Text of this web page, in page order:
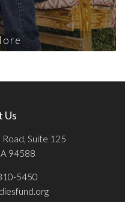
Us
Suite 125
94588
5450